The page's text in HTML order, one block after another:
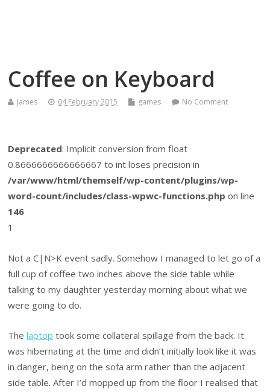
Coffee on Keyboard
James 04 February 2015 games No Comment
Deprecated: Implicit conversion from float
0.8666666666666667 to int loses precision in
/var/www/html/themself/wp-content/plugins/wp-
word-count/includes/class-wpwc-functions.php on line
146
1
Not a C|N>K event sadly. Somehow I managed to let go of a
full cup of coffee two inches above the side table while
talking to my daughter yesterday morning about what we
were going to do.
Thelaptop took some collateral spillage from the back. It
was hibernating at the time and didn’t initially look like it was
in danger, being on the sofa arm rather than the adjacent
side table. After I’d mopped up from the floor I realised that